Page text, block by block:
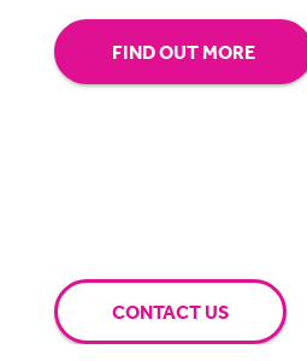
FIND OUT MORE
CONTACT US